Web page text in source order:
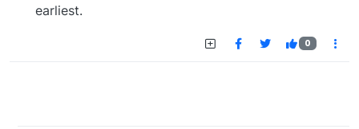
earliest.
0